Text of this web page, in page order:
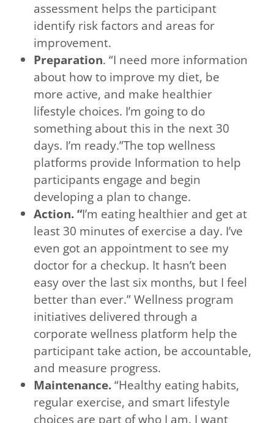
assessment helps the participant
identify risk factors and areas for
improvement.
Preparation. “I need more information
about how to improve my diet, be
more active, and make healthier
lifestyle choices. I’m going to do
something about this in the next 30
days. I’m ready.”The top wellness
platforms provide Information to help
participants engage and begin
developing a plan to change.
Action. “I’m eating healthier and get at
least 30 minutes of exercise a day. I’ve
even got an appointment to see my
doctor for a checkup. It hasn’t been
easy over the last six months, but I feel
better than ever.” Wellness program
initiatives delivered through a
corporate wellness platform help the
participant take action, be accountable,
and measure progress.
Maintenance.“Healthy eating habits,
regular exercise, and smart lifestyle
choices are part of who I am. I want